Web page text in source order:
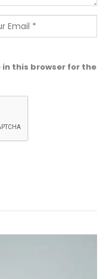
in this browser for the